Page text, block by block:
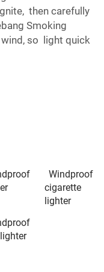
then carefully
Smoking
so light quick
Windproof
cigarette
lighter